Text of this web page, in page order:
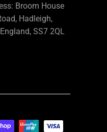
Broom House
Hadleigh,
SS7 2QL